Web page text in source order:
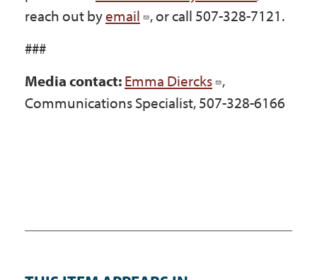
reach out byemail
, or call 507-328-7121.
###
Media contact:Emma Diercks ,
Communications Specialist, 507-328-6166